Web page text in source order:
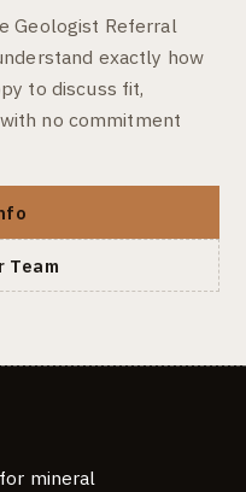
Geologist Referral
exactly how
to discuss fit,
no commitment
Team
mineral